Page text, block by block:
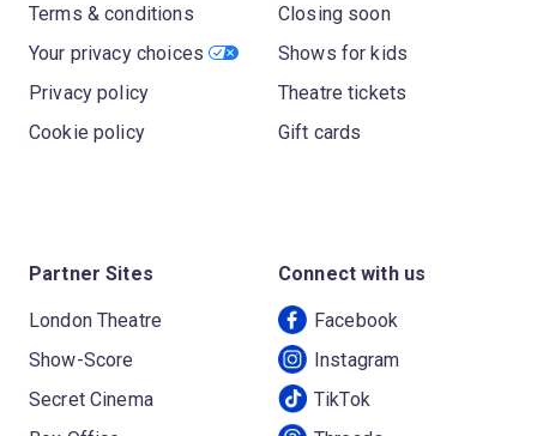
Terms & conditions
Your privacy choices
Privacy policy
Cookie policy
Closing soon
Shows for kids
Theatre tickets
Gift cards
Partner Sites
London Theatre
Show-Score
Secret Cinema
Connect with us
Facebook
Instagram
TikTok